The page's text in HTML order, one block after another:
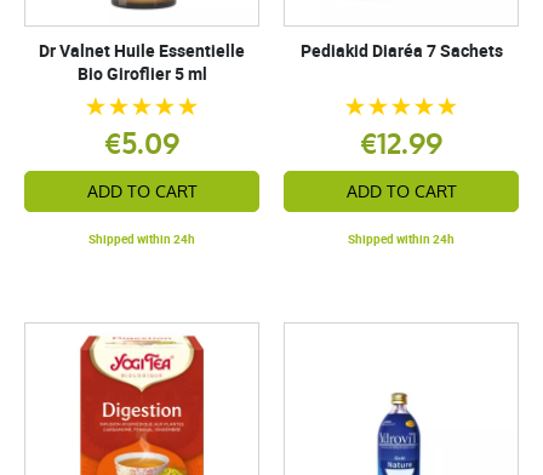
Dr Valnet Huile Essentielle
Bio Giroflier 5 ml
€5.09
ADD TO CART
Shipped within 24h
Pediakid Diaréa 7 Sachets
€12.99
ADD TO CART
Shipped within 24h